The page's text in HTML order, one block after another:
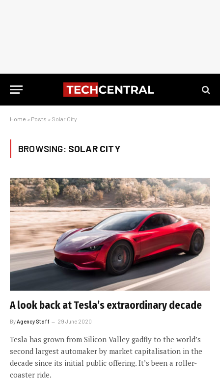
Home » Posts » Solar City
BROWSING: SOLAR CITY
A look back at Tesla’s extraordinary decade
By Agency Staff 29 June 2020
Tesla has grown from Silicon Valley gadfly to the world’s
second largest automaker by market capitalisation in the
decade since its initial public offering. It’s been a roller-
coaster ride.